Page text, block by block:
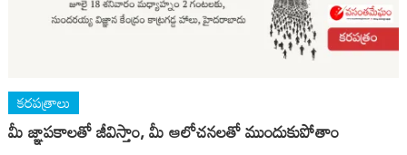
కరపత్రాలు
మీ జ్ఞాపకాలతో జీవిస్తాం, మీ ఆలోచనలతో ముందుకుపోతాం